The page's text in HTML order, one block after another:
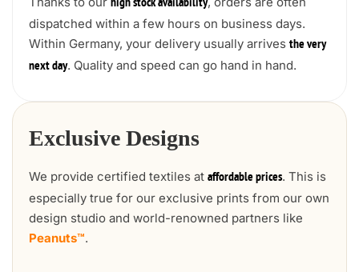
high stock availability
dispatched within a few hours on business days.
Within Germany, your delivery usually arrives the very
next day. Quality and speed can go hand in hand.
Exclusive Designs
We provide certified textiles at affordable prices. This is
especially true for our exclusive prints from our own
design studio and world-renowned partners like
Peanuts™.